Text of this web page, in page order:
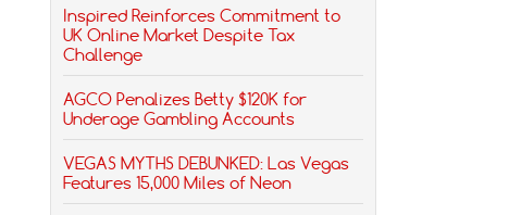
Inspired Reinforces Commitment to
UK Online Market Despite Tax
Challenge
AGCO Penalizes Betty $120K for
Underage Gambling Accounts
VEGAS MYTHS DEBUNKED: Las Vegas
Features 15,000 Miles of Neon